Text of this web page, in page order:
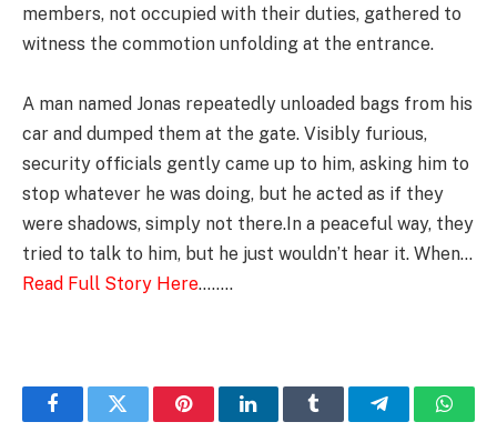
members, not occupied with their duties, gathered to
witness the commotion unfolding at the entrance.
A man named Jonas repeatedly unloaded bags from his
car and dumped them at the gate. Visibly furious,
security officials gently came up to him, asking him to
stop whatever he was doing, but he acted as if they
were shadows, simply not there.In a peaceful way, they
tried to talk to him, but he just wouldn’t hear it. When…
Read Full Story Here……..
FacebookTwitter PinterestLinkedInTumblr Telegram